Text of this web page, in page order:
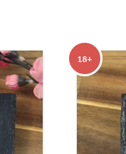
18+